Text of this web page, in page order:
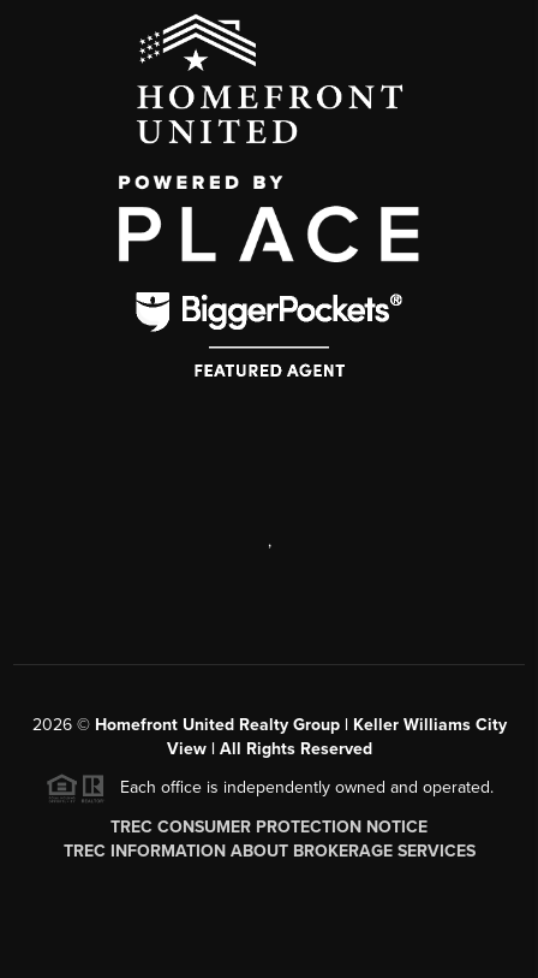
,
2026© Homefront United Realty Group | Keller Williams City
View | All Rights Reserved
Each office is independently owned and operated.
TREC CONSUMER PROTECTION NOTICE
TREC INFORMATION ABOUT BROKERAGE SERVICES